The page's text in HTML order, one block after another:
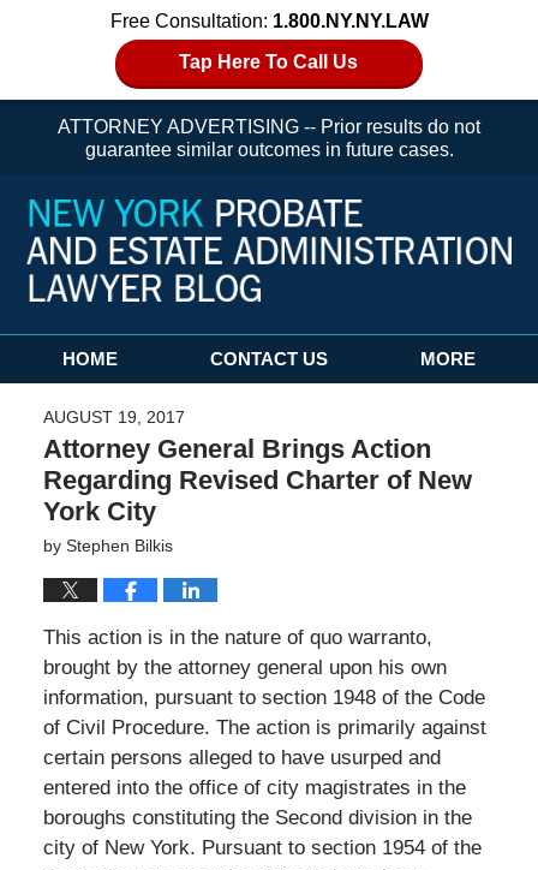
Free Consultation: 1.800.NY.NY.LAW
Tap Here To Call Us
ATTORNEY ADVERTISING -- Prior results do not
guarantee similar outcomes in future cases.
Navigation
HOME CONTACT US MORE
AUGUST 19, 2017
Attorney General Brings Action
Regarding Revised Charter of New
York City
by Stephen Bilkis
This action is in the nature of quo warranto,
brought by the attorney general upon his own
information, pursuant to section 1948 of the Code
of Civil Procedure. The action is primarily against
certain persons alleged to have usurped and
entered into the office of city magistrates in the
boroughs constituting the Second division in the
city of New York. Pursuant to section 1954 of the